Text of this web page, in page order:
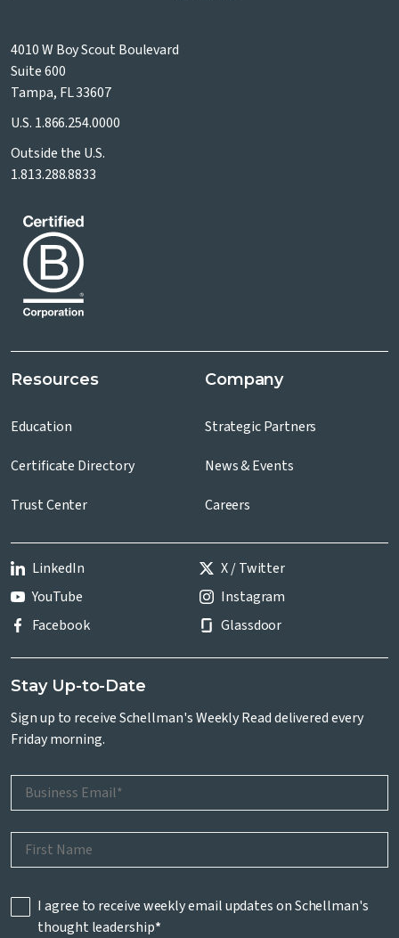
4010 W Boy Scout Boulevard
Suite 600
Tampa, FL 33607
U.S. 1.866.254.0000
Outside the U.S.
1.813.288.8833
Resources
Education
Certificate Directory
Trust Center
Company
Strategic Partners
News & Events
Careers
LinkedIn
X / Twitter
YouTube
Instagram
Facebook
Glassdoor
Stay Up-to-Date
Sign up to receive Schellman's Weekly Read delivered every
Friday morning.
I agree to receive weekly email updates on Schellman's
thought leadership*